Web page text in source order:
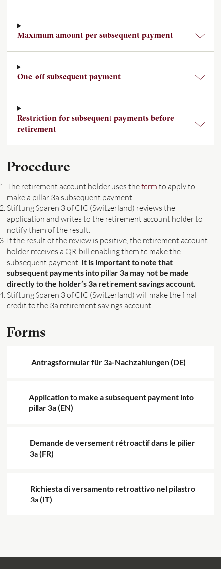
Maximum amount per subsequent payment
One-off subsequent payment
Restriction for subsequent payments before
retirement
Procedure
The retirement account holder uses theform to apply to
make a pillar 3a subsequent payment.
Stiftung Sparen 3 of CIC (Switzerland) reviews the
application and writes to the retirement account holder to
notify them of the result.
If the result of the review is positive, the retirement account
holder receives a QR-bill enabling them to make the
subsequent payment. It is important to note that
subsequent payments into pillar 3a may not be made
directly to the holder’s 3a retirement savings account.
Stiftung Sparen 3 of CIC (Switzerland) will make the final
credit to the 3a retirement savings account.
Forms
Antragsformular für 3a-Nachzahlungen (DE)
Application to make a subsequent payment into
pillar 3a (EN)
Demande de versement rétroactif dans le pilier
3a (FR)
Richiesta di versamento retroattivo nel pilastro
3a (IT)